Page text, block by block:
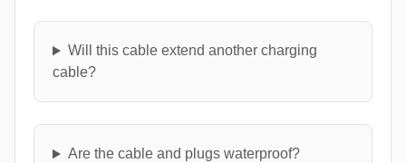
Will this cable extend another charging
cable?
Are the cable and plugs waterproof?